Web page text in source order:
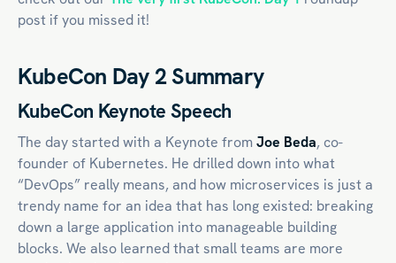
post if you missed it!
KubeCon Day 2 Summary
KubeCon Keynote Speech
The day started with a Keynote fromJoe Beda, co-
founder of Kubernetes. He drilled down into what
“DevOps” really means, and how microservices is just a
trendy name for an idea that has long existed: breaking
down a large application into manageable building
blocks. We also learned that small teams are more